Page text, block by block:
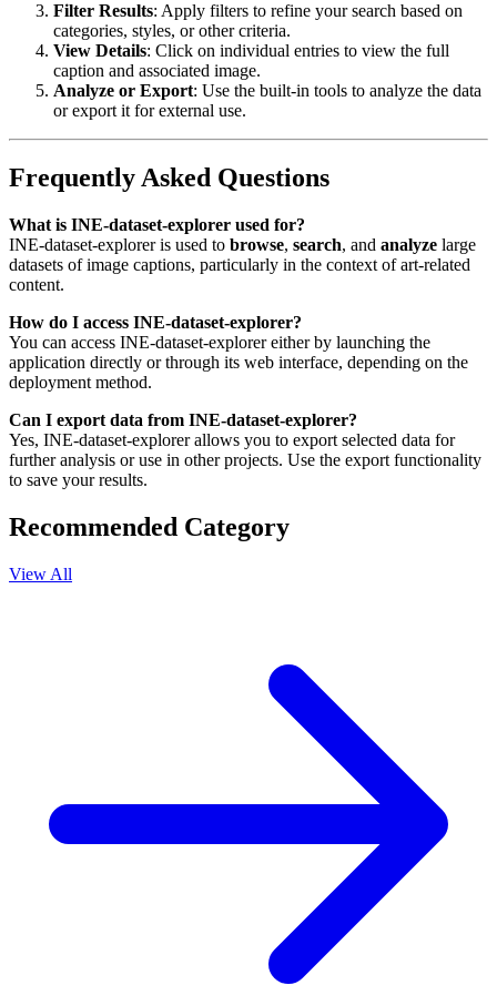
Filter Results: Apply filters to refine your search based on
categories, styles, or other criteria.
View Details: Click on individual entries to view the full
caption and associated image.
Analyze or Export: Use the built-in tools to analyze the data
or export it for external use.
Frequently Asked Questions
What is INE-dataset-explorer used for?
INE-dataset-explorer is used to browse, search, and analyze large
datasets of image captions, particularly in the context of art-related
content.
How do I access INE-dataset-explorer?
You can access INE-dataset-explorer either by launching the
application directly or through its web interface, depending on the
deployment method.
Can I export data from INE-dataset-explorer?
Yes, INE-dataset-explorer allows you to export selected data for
further analysis or use in other projects. Use the export functionality
to save your results.
Recommended Category
View All